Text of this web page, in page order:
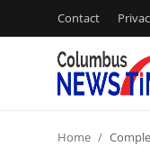
Contact
Home